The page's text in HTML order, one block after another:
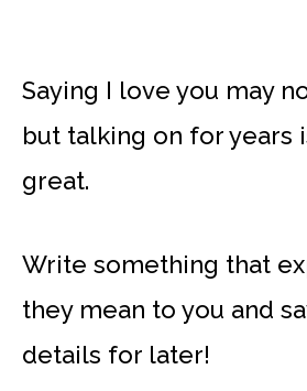
Saying I love you may
but talking on for years
great.
Write something that
they mean to you and
details for later!